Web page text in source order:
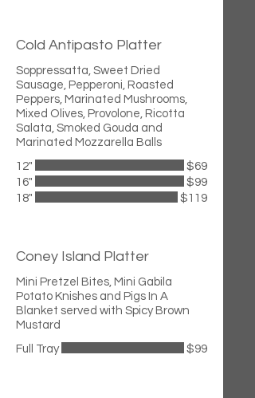
Cold Antipasto Platter
Soppressatta, Sweet Dried
Sausage, Pepperoni, Roasted
Peppers, Marinated Mushrooms,
Mixed Olives, Provolone, Ricotta
Salata, Smoked Gouda and
Marinated Mozzarella Balls
12"
$69
16"
$99
18"
$119
Coney Island Platter
Mini Pretzel Bites, Mini Gabila
Potato Knishes and Pigs In A
Blanket served with Spicy Brown
Mustard
Full Tray
$99